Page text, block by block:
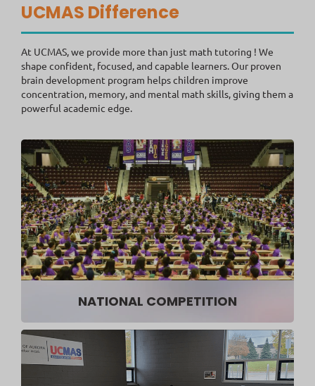
UCMAS Difference
At UCMAS, we provide more than just math tutoring ! We
shape confident, focused, and capable learners. Our proven
brain development program helps children improve
concentration, memory, and mental math skills, giving them a
powerful academic edge.
NATIONAL COMPETITION